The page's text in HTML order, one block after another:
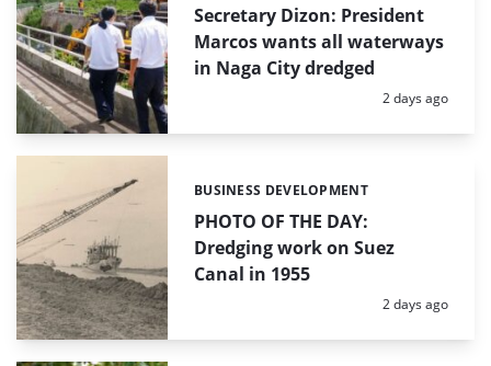
Secretary Dizon: President
Marcos wants all waterways
in Naga City dredged
Posted:
2 days ago
PHOTO OF THE DAY:
Dredging work on Suez
Canal in 1955
Categories:
BUSINESS DEVELOPMENT
Posted:
2 days ago